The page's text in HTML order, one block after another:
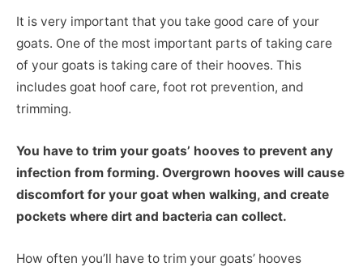
It is very important that you take good care of your
goats. One of the most important parts of taking care
of your goats is taking care of their hooves. This
includes goat hoof care, foot rot prevention, and
trimming.
You have to trim your goats’ hooves to prevent any
infection from forming. Overgrown hooves will cause
discomfort for your goat when walking, and create
pockets where dirt and bacteria can collect.
How often you’ll have to trim your goats’ hooves